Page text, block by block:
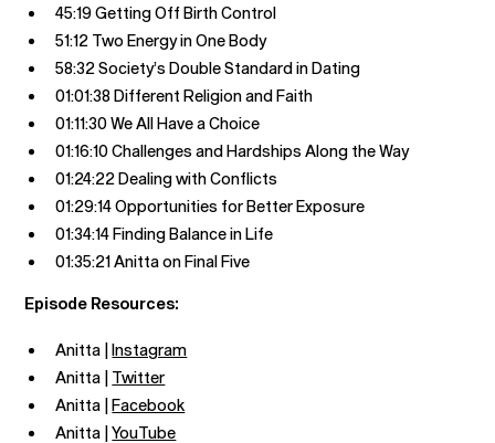
45:19 Getting Off Birth Control
51:12 Two Energy in One Body
58:32 Society’s Double Standard in Dating
01:01:38 Different Religion and Faith
01:11:30 We All Have a Choice
01:16:10 Challenges and Hardships Along the Way
01:24:22 Dealing with Conflicts
01:29:14 Opportunities for Better Exposure
01:34:14 Finding Balance in Life
01:35:21 Anitta on Final Five
Episode Resources:
Anitta |Instagram
Anitta | Twitter
Anitta |Facebook
Anitta |YouTube